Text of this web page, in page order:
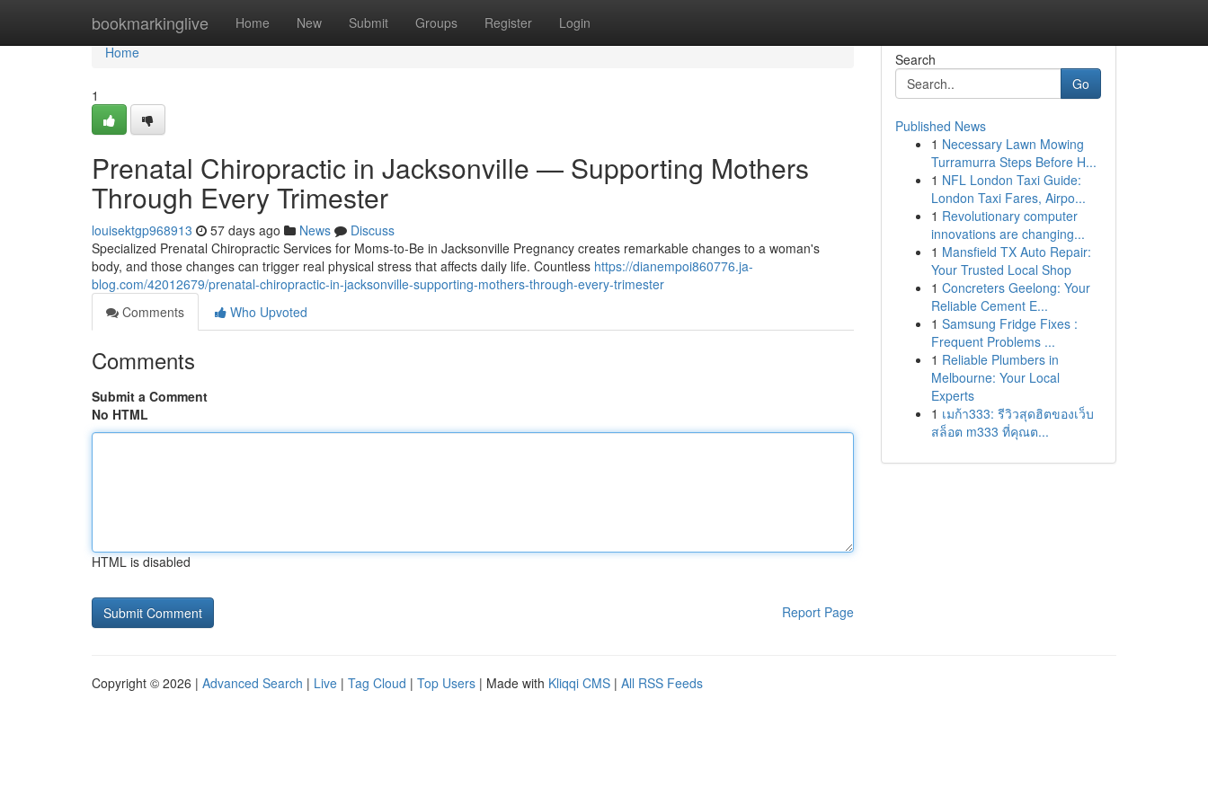
bookmarkinglive Home New Submit Groups Register Login
Home
Home
1
Prenatal Chiropractic in Jacksonville — Supporting Mothers
Through Every Trimester
louisektgp968913 57 days ago News
Discuss
Specialized Prenatal Chiropractic Services for Moms-to-Be in Jacksonville Pregnancy creates remarkable changes to a woman's
body, and those changes can trigger real physical stress that affects daily life. Countless https://dianempoi860776.ja-
blog.com/42012679/prenatal-chiropractic-in-jacksonville-supporting-mothers-through-every-trimester
Comments
Who Upvoted
Comments
Submit a Comment
No HTML
HTML is disabled
Report Page
Search
Go
Published News
1 Necessary Lawn Mowing
Turramurra Steps Before H...
1 NFL London Taxi Guide:
London Taxi Fares, Airpo...
1 Revolutionary computer
innovations are changing...
1 Mansfield TX Auto Repair:
Your Trusted Local Shop
1 Concreters Geelong: Your
Reliable Cement E...
1 Samsung Fridge Fixes :
Frequent Problems ...
1 Reliable Plumbers in
Melbourne: Your Local
Experts
1 เมก้า333: รีวิวสุดฮิตของเว็บ
สล็อต m333 ที่คุณต...
Copyright © 2026 | Advanced Search | Live | Tag Cloud | Top Users | Made with Kliqqi CMS | All RSS Feeds